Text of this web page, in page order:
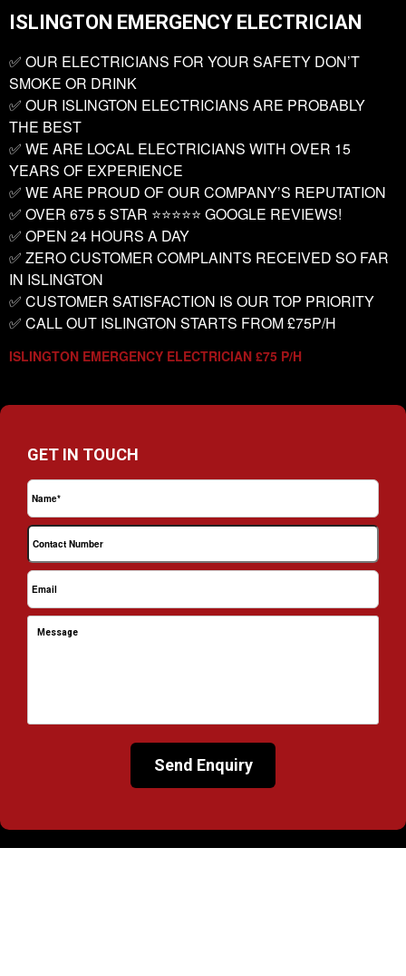
ISLINGTON EMERGENCY ELECTRICIAN
✅ OUR ELECTRICIANS FOR YOUR SAFETY DON’T
SMOKE OR DRINK
✅ OUR ISLINGTON ELECTRICIANS ARE PROBABLY
THE BEST
✅ WE ARE LOCAL ELECTRICIANS WITH OVER 15
YEARS OF EXPERIENCE
✅ WE ARE PROUD OF OUR COMPANY’S REPUTATION
✅ OVER 675 5 STAR ⭐️⭐️⭐️⭐️⭐️ GOOGLE REVIEWS!
✅ OPEN 24 HOURS A DAY
✅ ZERO CUSTOMER COMPLAINTS RECEIVED SO FAR
IN ISLINGTON
✅ CUSTOMER SATISFACTION IS OUR TOP PRIORITY
✅ CALL OUT ISLINGTON STARTS FROM £75P/H
ISLINGTON EMERGENCY ELECTRICIAN £75 P/H
GET IN TOUCH